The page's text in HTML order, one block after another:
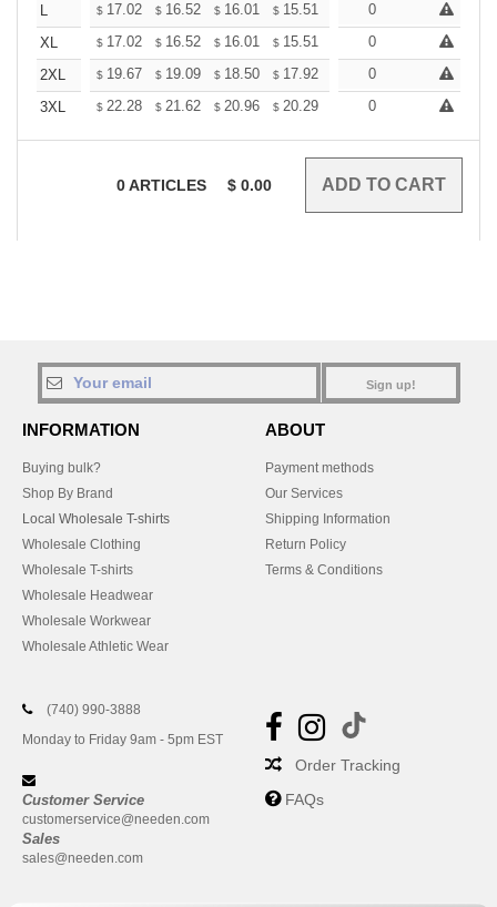
L
$ 17.02 $ 16.52 $ 16.01 $ 15.51 15.01
0
XL
$ 17.02 $ 16.52 $ 16.01 $ 15.51 15.01
0
2XL
$ 19.67 $ 19.09 $ 18.50 $ 17.92 17.34
0
3XL
$ 22.28 $ 21.62 $ 20.96 $ 20.29 19.63
0
0ARTICLES $ 0.00
Sign up!
INFORMATION
Buying bulk?
Shop By Brand
Local Wholesale T-shirts
Wholesale Clothing
Wholesale T-shirts
Wholesale Headwear
Wholesale Workwear
Wholesale Athletic Wear
ABOUT
Payment methods
Our Services
Shipping Information
Return Policy
Terms & Conditions
(740) 990-3888
Monday to Friday 9am - 5pm EST
Customer Service
customerservice@needen.com
Sales
sales@needen.com
Order Tracking
FAQs